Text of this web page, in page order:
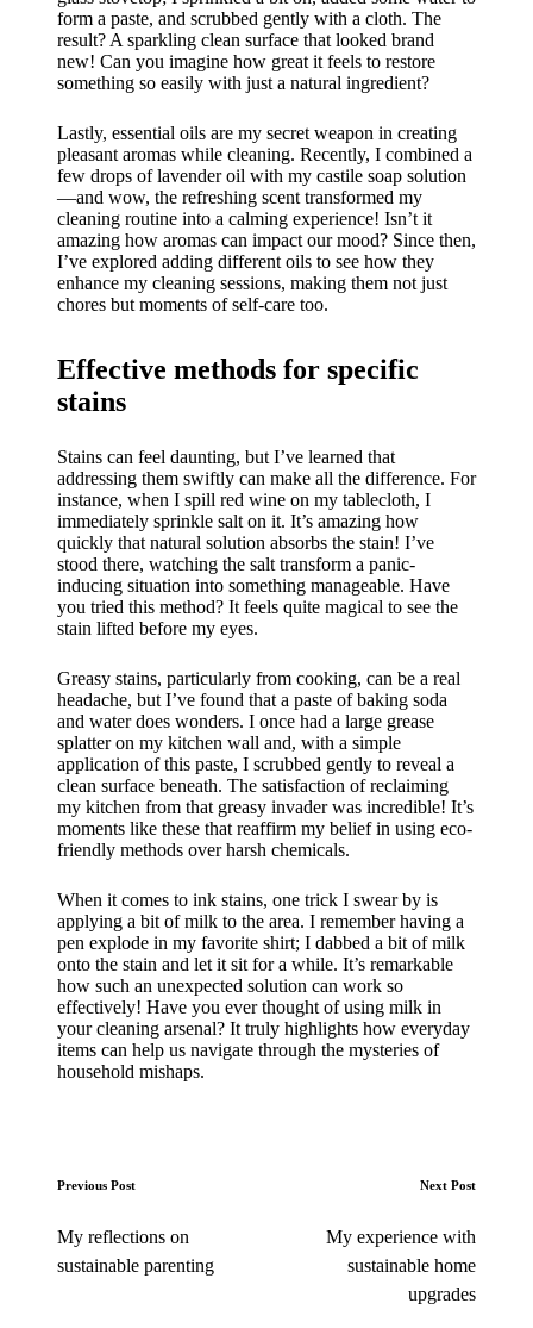
form a paste, and scrubbed gently with a cloth. The
result? A sparkling clean surface that looked brand
new! Can you imagine how great it feels to restore
something so easily with just a natural ingredient?
Lastly, essential oils are my secret weapon in creating
pleasant aromas while cleaning. Recently, I combined a
few drops of lavender oil with my castile soap solution
—and wow, the refreshing scent transformed my
cleaning routine into a calming experience! Isn’t it
amazing how aromas can impact our mood? Since then,
I’ve explored adding different oils to see how they
enhance my cleaning sessions, making them not just
chores but moments of self-care too.
Effective methods for specific
stains
Stains can feel daunting, but I’ve learned that
addressing them swiftly can make all the difference. For
instance, when I spill red wine on my tablecloth, I
immediately sprinkle salt on it. It’s amazing how
quickly that natural solution absorbs the stain! I’ve
stood there, watching the salt transform a panic-
inducing situation into something manageable. Have
you tried this method? It feels quite magical to see the
stain lifted before my eyes.
Greasy stains, particularly from cooking, can be a real
headache, but I’ve found that a paste of baking soda
and water does wonders. I once had a large grease
splatter on my kitchen wall and, with a simple
application of this paste, I scrubbed gently to reveal a
clean surface beneath. The satisfaction of reclaiming
my kitchen from that greasy invader was incredible! It’s
moments like these that reaffirm my belief in using eco-
friendly methods over harsh chemicals.
When it comes to ink stains, one trick I swear by is
applying a bit of milk to the area. I remember having a
pen explode in my favorite shirt; I dabbed a bit of milk
onto the stain and let it sit for a while. It’s remarkable
how such an unexpected solution can work so
effectively! Have you ever thought of using milk in
your cleaning arsenal? It truly highlights how everyday
items can help us navigate through the mysteries of
household mishaps.
Post
navigation
Previous Post
My reflections on
sustainable parenting
Next Post
My experience with
sustainable home
upgrades